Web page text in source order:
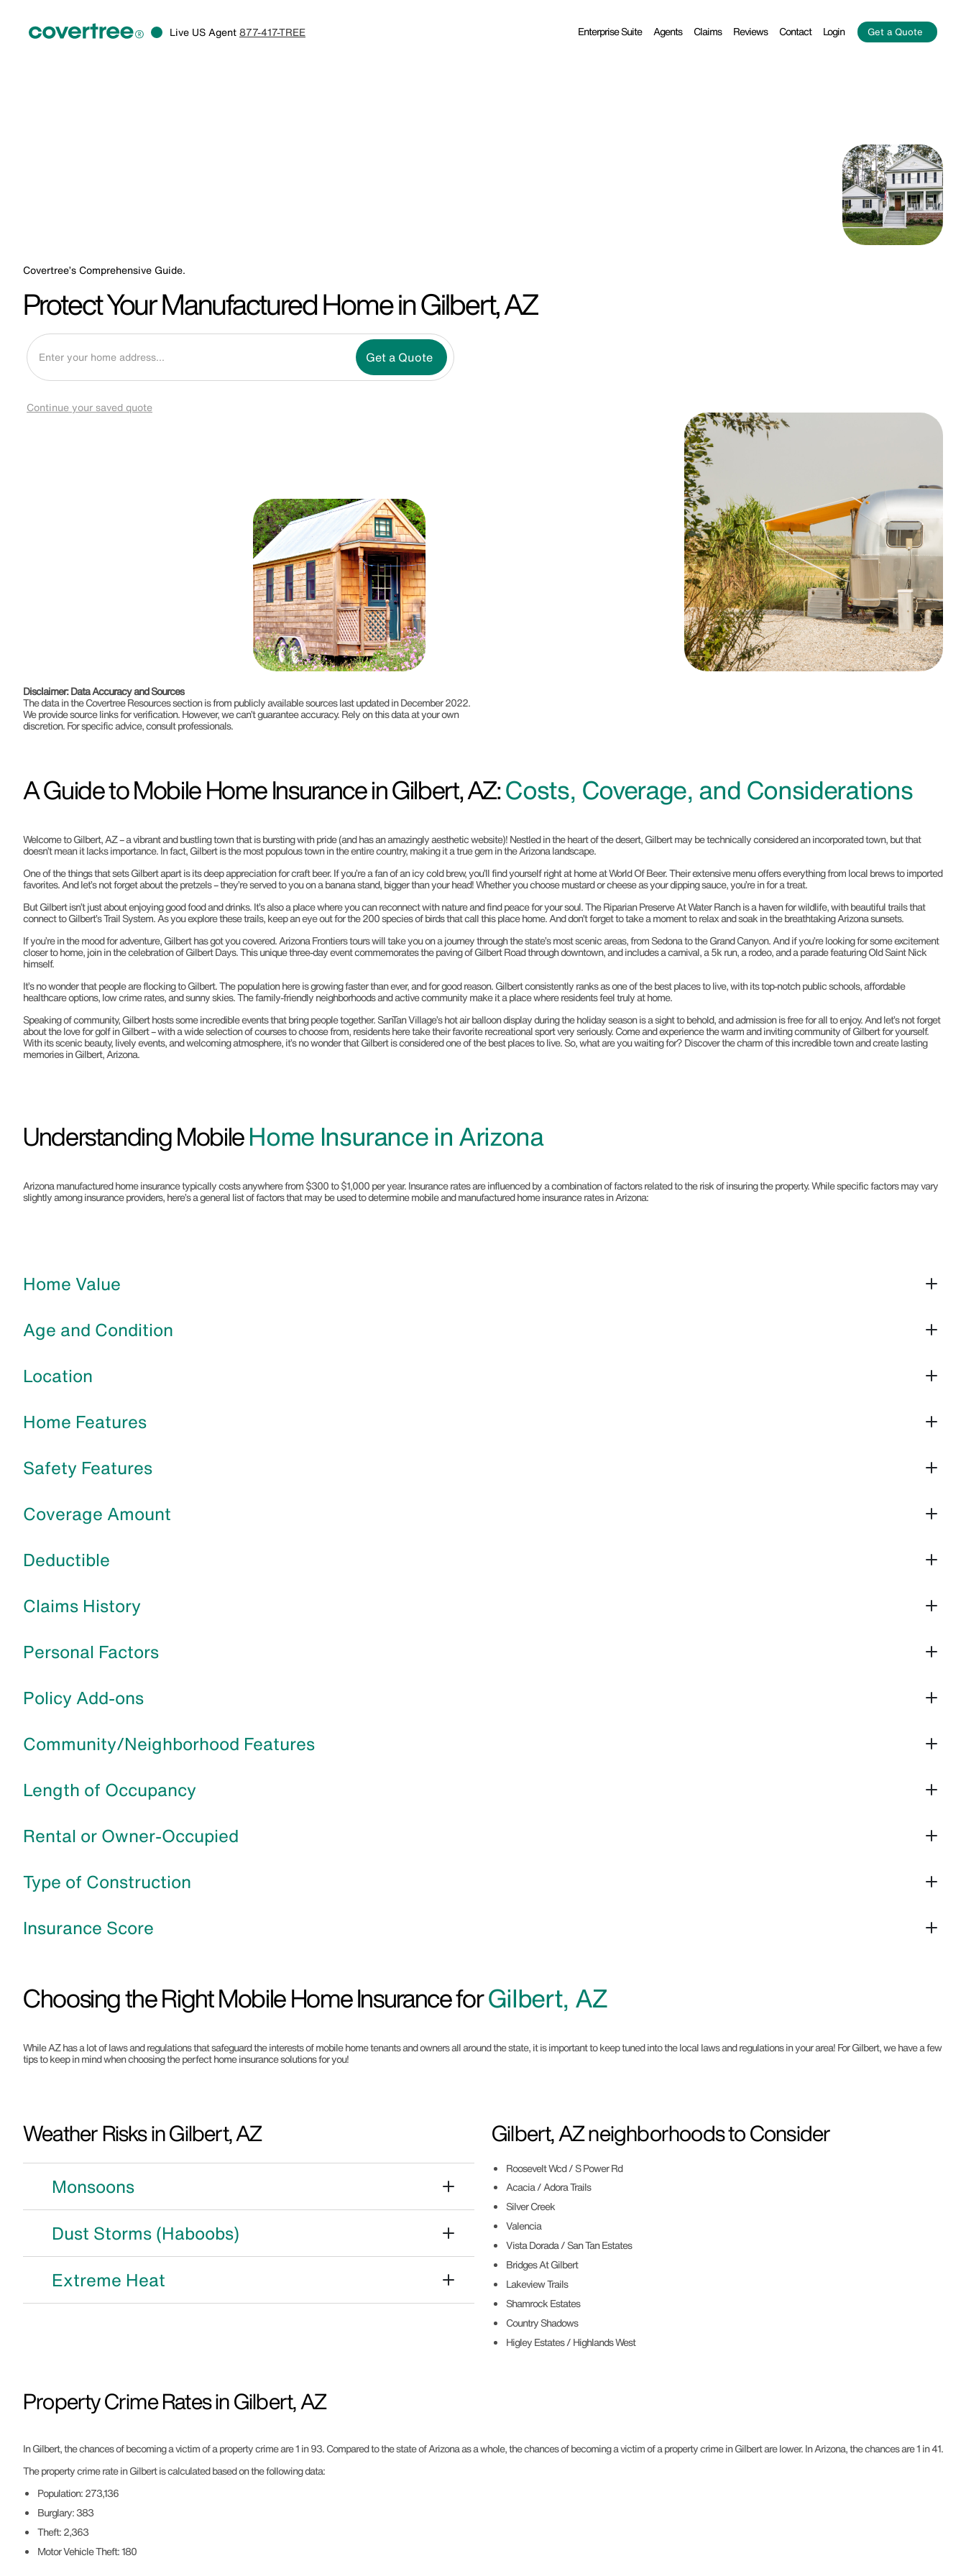
Live US Agent877-417-TREE Enterprise Suite Agents Claims Reviews Contact Login Get a Quote
Covertree’s Comprehensive Guide.
Protect Your Manufactured Home in Gilbert, AZ
Get a Quote
Continue your saved quote
Disclaimer: Data Accuracy and Sources
The data in the Covertree Resources section is from publicly available sources last updated in December 2022.
We provide source links for verification. However, we can’t guarantee accuracy. Rely on this data at your own
discretion. For specific advice, consult professionals.
A Guide to Mobile Home Insurance in Gilbert, AZ:Costs, Coverage, and Considerations
Welcome to Gilbert, AZ – a vibrant and bustling town that is bursting with pride (and has an amazingly aesthetic website)! Nestled in the heart of the desert, Gilbert may be technically considered an incorporated town, but that
doesn’t mean it lacks importance. In fact, Gilbert is the most populous town in the entire country, making it a true gem in the Arizona landscape.
One of the things that sets Gilbert apart is its deep appreciation for craft beer. If you’re a fan of an icy cold brew, you’ll find yourself right at home at World Of Beer. Their extensive menu offers everything from local brews to imported
favorites. And let’s not forget about the pretzels – they’re served to you on a banana stand, bigger than your head! Whether you choose mustard or cheese as your dipping sauce, you’re in for a treat.
But Gilbert isn’t just about enjoying good food and drinks. It’s also a place where you can reconnect with nature and find peace for your soul. The Riparian Preserve At Water Ranch is a haven for wildlife, with beautiful trails that
connect to Gilbert’s Trail System. As you explore these trails, keep an eye out for the 200 species of birds that call this place home. And don’t forget to take a moment to relax and soak in the breathtaking Arizona sunsets.
If you’re in the mood for adventure, Gilbert has got you covered. Arizona Frontiers tours will take you on a journey through the state’s most scenic areas, from Sedona to the Grand Canyon. And if you’re looking for some excitement
closer to home, join in the celebration of Gilbert Days. This unique three-day event commemorates the paving of Gilbert Road through downtown, and includes a carnival, a 5k run, a rodeo, and a parade featuring Old Saint Nick
himself.
It’s no wonder that people are flocking to Gilbert. The population here is growing faster than ever, and for good reason. Gilbert consistently ranks as one of the best places to live, with its top-notch public schools, affordable
healthcare options, low crime rates, and sunny skies. The family-friendly neighborhoods and active community make it a place where residents feel truly at home.
Speaking of community, Gilbert hosts some incredible events that bring people together. SanTan Village’s hot air balloon display during the holiday season is a sight to behold, and admission is free for all to enjoy. And let’s not forget
about the love for golf in Gilbert – with a wide selection of courses to choose from, residents here take their favorite recreational sport very seriously. Come and experience the warm and inviting community of Gilbert for yourself.
With its scenic beauty, lively events, and welcoming atmosphere, it’s no wonder that Gilbert is considered one of the best places to live. So, what are you waiting for? Discover the charm of this incredible town and create lasting
memories in Gilbert, Arizona.
Understanding MobileHome Insurance in Arizona
Arizona manufactured home insurance typically costs anywhere from $300 to $1,000 per year. Insurance rates are influenced by a combination of factors related to the risk of insuring the property. While specific factors may vary
slightly among insurance providers, here’s a general list of factors that may be used to determine mobile and manufactured home insurance rates in Arizona:
Home Value
Age and Condition
Location
Home Features
Safety Features
Coverage Amount
Deductible
Claims History
Personal Factors
Policy Add-ons
Community/Neighborhood Features
Length of Occupancy
Rental or Owner-Occupied
Type of Construction
Insurance Score
Choosing the Right Mobile Home Insurance forGilbert, AZ
While AZ has a lot of laws and regulations that safeguard the interests of mobile home tenants and owners all around the state, it is important to keep tuned into the local laws and regulations in your area! For Gilbert, we have a few
tips to keep in mind when choosing the perfect home insurance solutions for you!
Weather Risks in Gilbert, AZ
Monsoons
Dust Storms (Haboobs)
Extreme Heat
Gilbert, AZ neighborhoods to Consider
Roosevelt Wcd / S Power Rd
Acacia / Adora Trails
Silver Creek
Valencia
Vista Dorada / San Tan Estates
Bridges At Gilbert
Lakeview Trails
Shamrock Estates
Country Shadows
Higley Estates / Highlands West
Property Crime Rates in Gilbert, AZ
In Gilbert, the chances of becoming a victim of a property crime are 1 in 93. Compared to the state of Arizona as a whole, the chances of becoming a victim of a property crime in Gilbert are lower. In Arizona, the chances are 1 in 41.
The property crime rate in Gilbert is calculated based on the following data:
Population: 273,136
Burglary: 383
Theft: 2,363
Motor Vehicle Theft: 180